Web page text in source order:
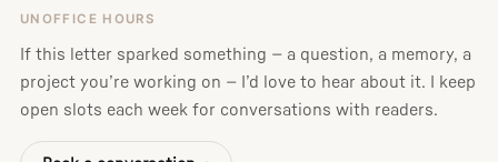
UNOFFICE HOURS
If this letter sparked something — a question, a memory, a
project you’re working on — I’d love to hear about it. I keep
open slots each week for conversations with readers.